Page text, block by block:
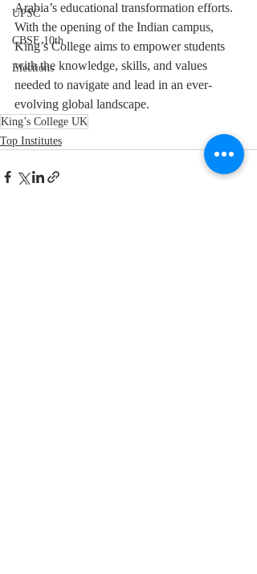
UPSC
CBSE 10th
Elections
Arabia’s educational transformation efforts.
With the opening of the Indian campus,
King’s College aims to empower students
with the knowledge, skills, and values
needed to navigate and lead in an ever-
evolving global landscape.
King’s College UK
Top Institutes